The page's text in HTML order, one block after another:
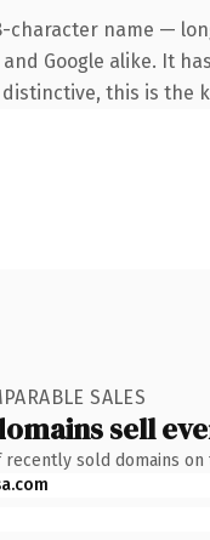
character name —
Google alike. It
this is
SALES
sell
sold domains on